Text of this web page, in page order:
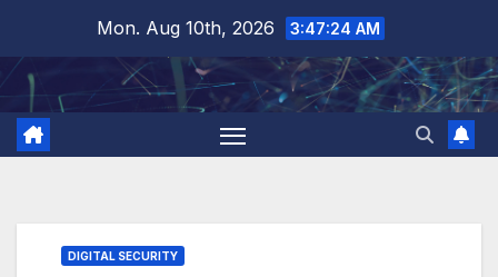
content
Mon. Aug 10th, 2026 3:47:25 AM
DIGITAL SECURITY